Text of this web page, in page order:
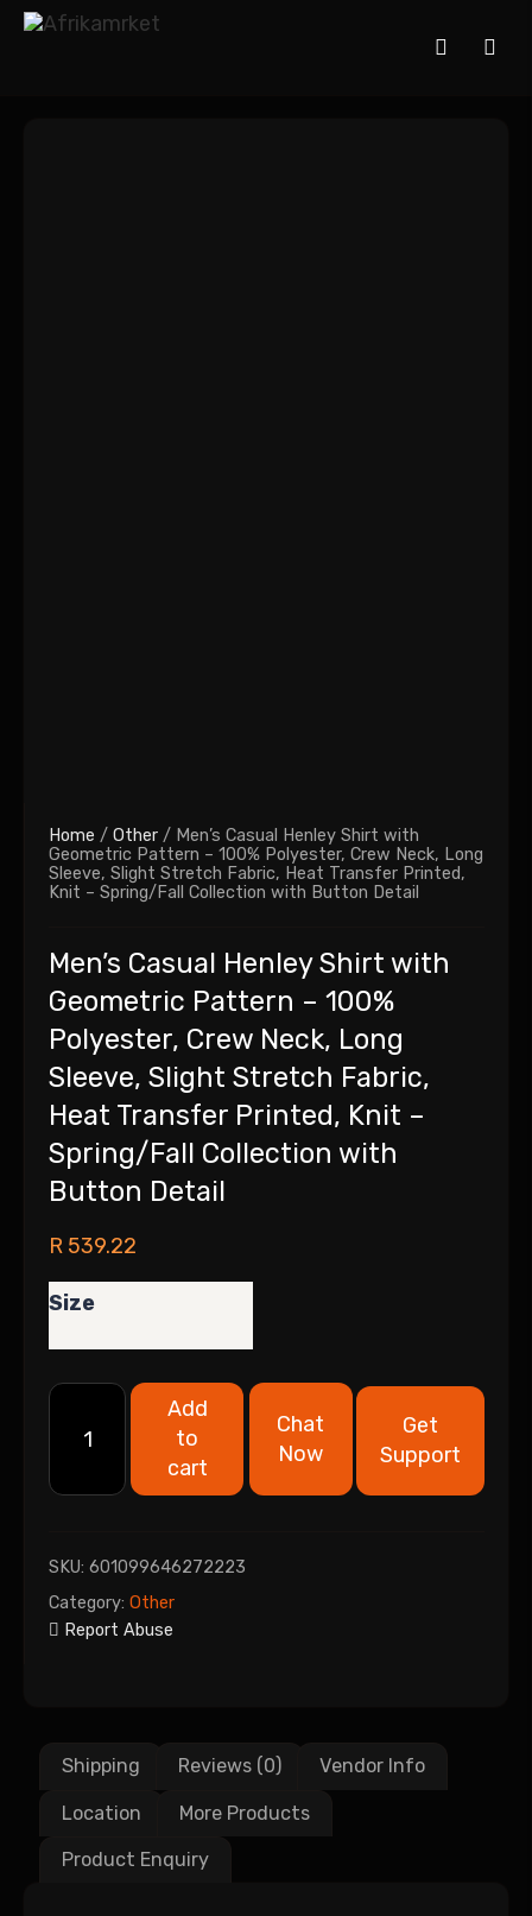
Home / Other / Men’s Casual Henley Shirt with
Geometric Pattern – 100% Polyester, Crew Neck, Long
Sleeve, Slight Stretch Fabric, Heat Transfer Printed,
Knit – Spring/Fall Collection with Button Detail
Men’s Casual Henley Shirt with
Geometric Pattern – 100%
Polyester, Crew Neck, Long
Sleeve, Slight Stretch Fabric,
Heat Transfer Printed, Knit –
Spring/Fall Collection with
Button Detail
R 539.22
Size
Add
to
cart
Chat
Now
Get
Support
SKU: 601099646272223
Category: Other
Report Abuse
Shipping Reviews (0) Vendor Info
Location More Products
Product Enquiry